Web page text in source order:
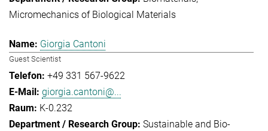
Micromechanics of Biological Materials
Giorgia Cantoni
Guest Scientist
+49 331 567-9622
giorgia.cantoni@...
K-0.232
Sustainable and Bio-